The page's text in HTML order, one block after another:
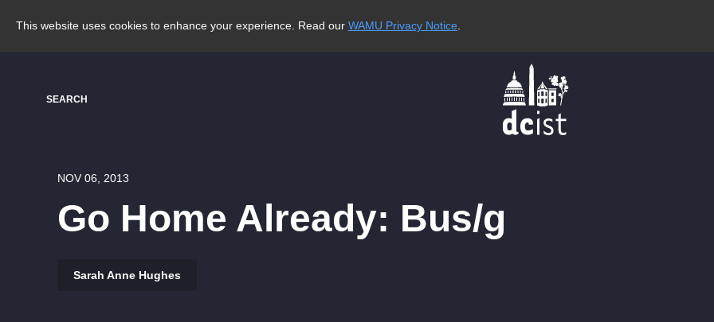
This website uses cookies to enhance your experience. Read our WAMU Privacy Notice
SEARCH
NOV 06, 2013
Go Home Already: Bus/g
Sarah Anne Hughes